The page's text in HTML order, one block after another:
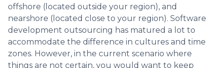
offshore (located outside your region), and
nearshore (located close to your region). Software
development outsourcing has matured a lot to
accommodate the difference in cultures and time
zones. However, in the current scenario where
things are not certain, you would want to keep